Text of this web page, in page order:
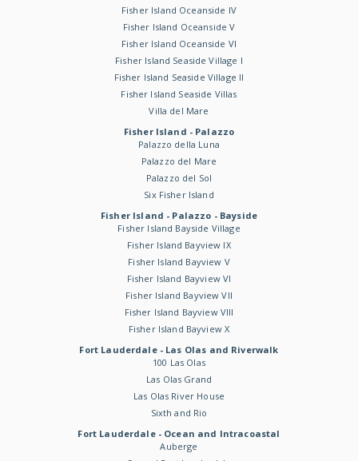
Fisher Island Oceanside IV
Fisher Island Oceanside V
Fisher Island Oceanside VI
Fisher Island Seaside Village I
Fisher Island Seaside Village II
Fisher Island Seaside Villas
Villa del Mare
Fisher Island - Palazzo
Palazzo della Luna
Palazzo del Mare
Palazzo del Sol
Six Fisher Island
Fisher Island - Palazzo - Bayside
Fisher Island Bayside Village
Fisher Island Bayview IX
Fisher Island Bayview V
Fisher Island Bayview VI
Fisher Island Bayview VII
Fisher Island Bayview VIII
Fisher Island Bayview X
Fort Lauderdale - Las Olas and Riverwalk
100 Las Olas
Las Olas Grand
Las Olas River House
Sixth and Rio
Fort Lauderdale - Ocean and Intracoastal
Auberge